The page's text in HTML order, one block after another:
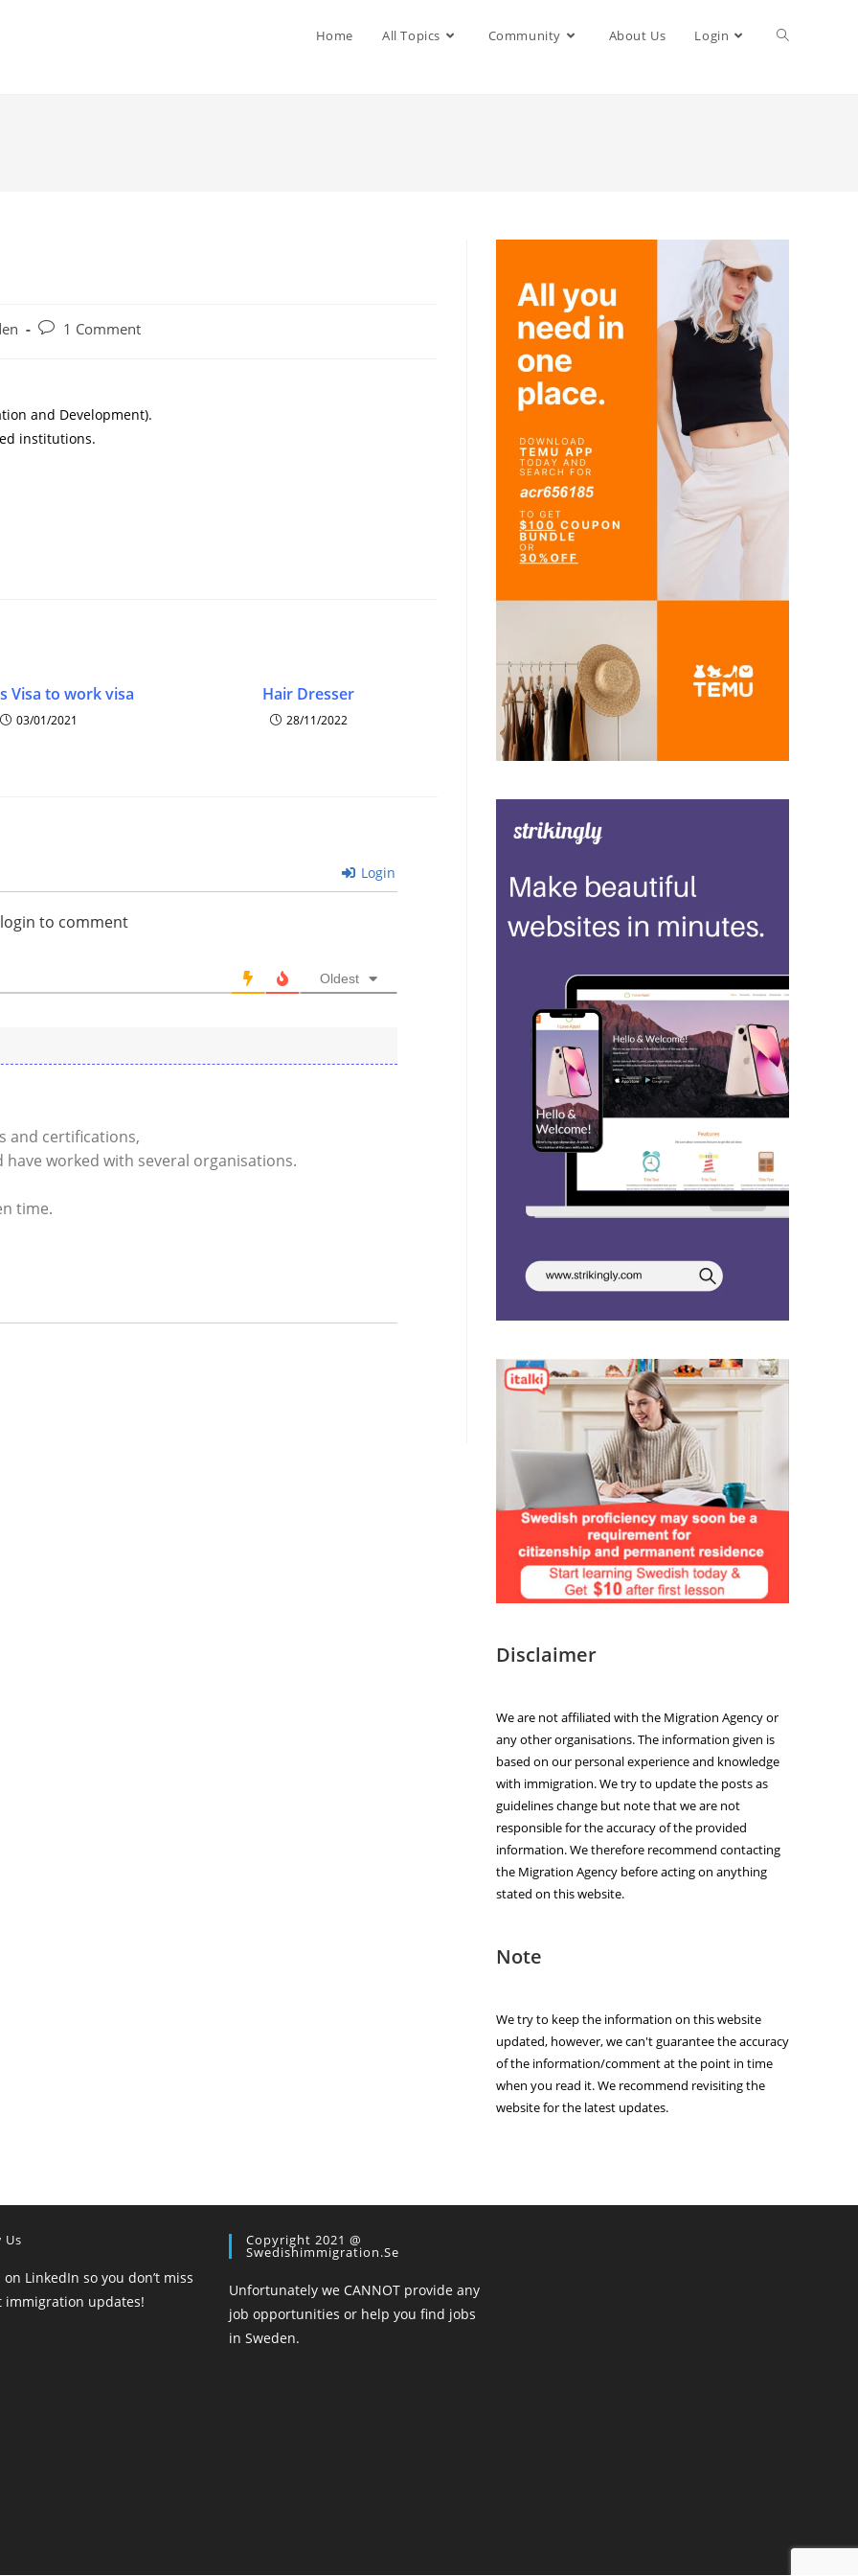
Home All Topics Community About Us Login
1 Comment
and Development).
institutions.
Visa to work visa
03/01/2021
Hair Dresser
28/11/2022
Login
to comment
Oldest
and certifications,
worked with several organisations.
time.
Disclaimer
We are not affiliated with the Migration Agency or
any other organisations. The information given is
based on our personal experience and knowledge
with immigration. We try to update the posts as
guidelines change but note that we are not
responsible for the accuracy of the provided
information. We therefore recommend contacting
the Migration Agency before acting on anything
stated on this website.
Note
We try to keep the information on this website
updated, however, we can't guarantee the accuracy
of the information/comment at the point in time
when you read it. We recommend revisiting the
website for the latest updates.
Us
on LinkedIn so you don’t miss
immigration updates!
Copyright 2021 @
Swedishimmigration.se
Unfortunately we CANNOT provide any
job opportunities or help you find jobs
in Sweden.